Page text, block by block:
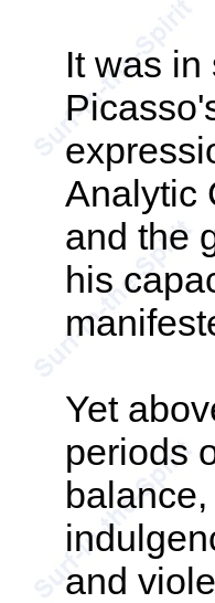
It was
Analytic
and the
his
Yet
periods
and